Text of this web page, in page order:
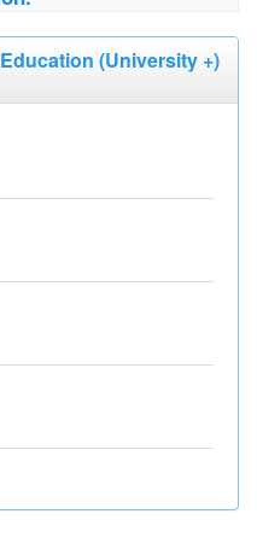
(University +)